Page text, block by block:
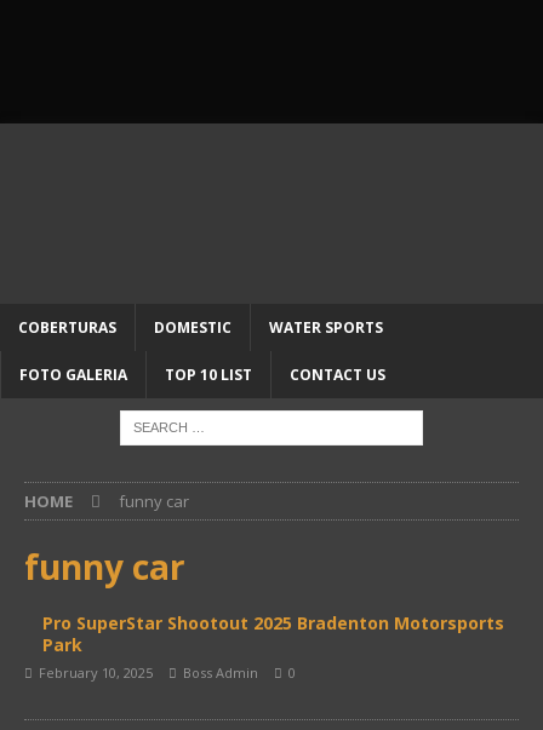
COBERTURAS DOMESTIC WATER SPORTS
FOTO GALERIA TOP 10 LIST CONTACT US
HOME funny car
funny car
Pro SuperStar Shootout 2025 Bradenton Motorsports
Park
February 10, 2025 Boss Admin 0